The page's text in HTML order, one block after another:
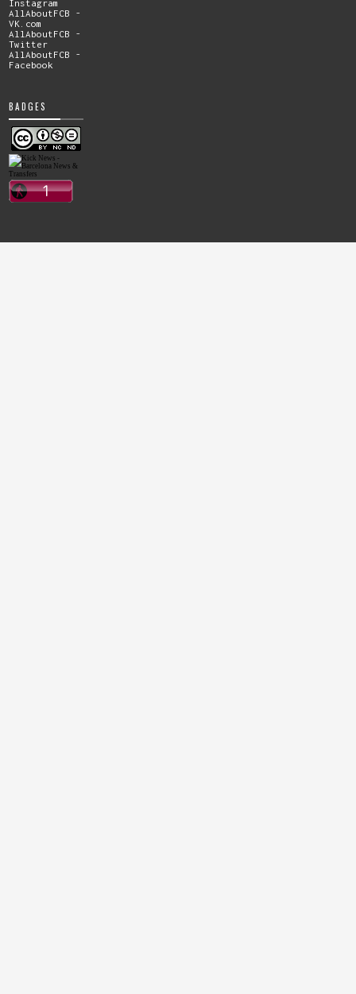
Instagram
AllAboutFCB -
VK.com
AllAboutFCB -
Twitter
AllAboutFCB -
Facebook
BADGES